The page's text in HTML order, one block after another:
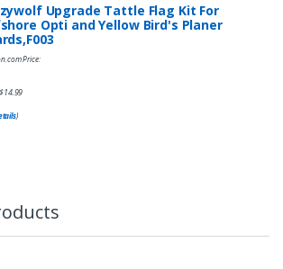
Upgrade Tattle Flag Kit For
Opti and Yellow Bird's Planer
Price:
$14.99
)